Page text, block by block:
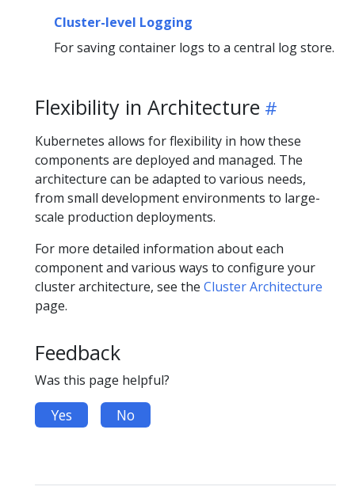
Cluster-level Logging
For saving container logs to a central log store.
Flexibility in Architecture
Kubernetes allows for flexibility in how these
components are deployed and managed. The
architecture can be adapted to various needs,
from small development environments to large-
scale production deployments.
For more detailed information about each
component and various ways to configure your
cluster architecture, see the Cluster Architecture
page.
Feedback
Was this page helpful?
Yes No